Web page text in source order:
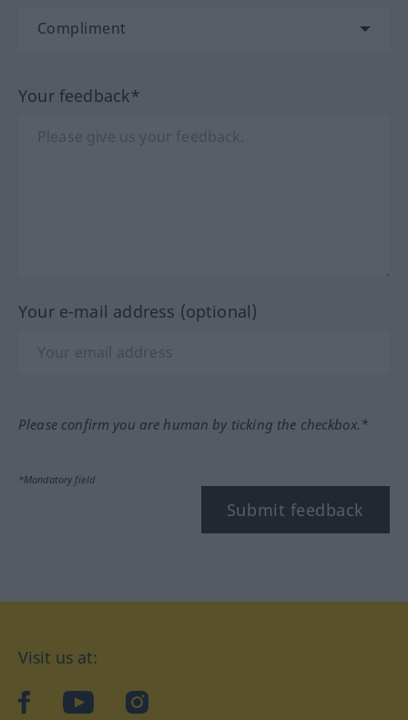
Your feedback*
Your e-mail address (optional)
Please confirm you are human by ticking the checkbox.*
*Mandatory field
Submit feedback
Visit us at:
facebookYouTubeInstagram